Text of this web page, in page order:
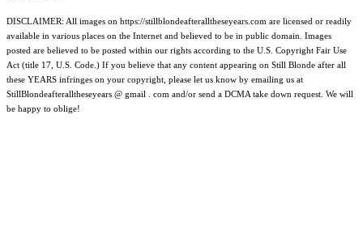
DISCLAIMER: All images on https://stillblondeafteralltheseyears.com are licensed or readily
available in various places on the Internet and believed to be in public domain. Images
posted are believed to be posted within our rights according to the U.S. Copyright Fair Use
Act (title 17, U.S. Code.) If you believe that any content appearing on Still Blonde after all
these YEARS infringes on your copyright, please let us know by emailing us at
StillBlondeafteralltheseyears @ gmail . com and/or send a DCMA take down request. We will
be happy to oblige!